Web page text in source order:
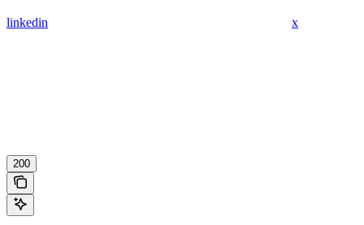
linkedin x
200